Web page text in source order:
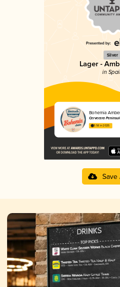
Silver
Lager -
in
Bohemia
Cervecera
3.56 in 2025
Save